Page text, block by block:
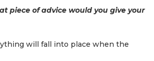
piece of advice would you give your
will fall into place when the